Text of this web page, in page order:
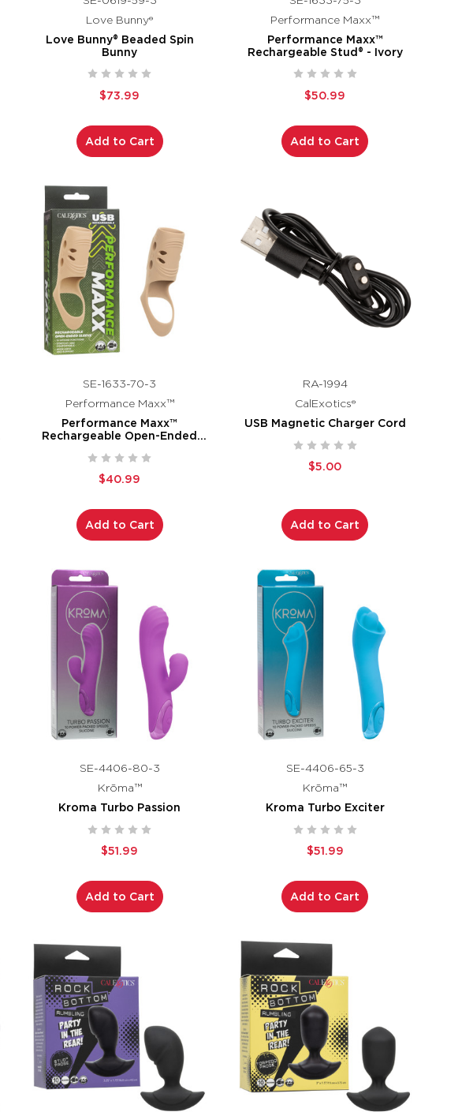
Love Bunny®
Love Bunny® Beaded Spin
Bunny
$73.99
Add to Cart
Performance Maxx™
Performance Maxx™
Rechargeable Stud® - Ivory
$50.99
Add to Cart
SE-1633-70-3
Performance Maxx™
Performance Maxx™
Rechargeable Open-Ended
$40.99
Add to Cart
RA-1994
CalExotics®
USB Magnetic Charger Cord
$5.00
Add to Cart
SE-4406-80-3
Krōma™
Kroma Turbo Passion
$51.99
Add to Cart
SE-4406-65-3
Krōma™
Kroma Turbo Exciter
$51.99
Add to Cart